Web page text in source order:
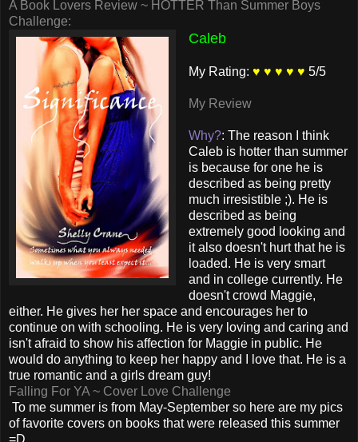
A Book Lovers Review ~ HOTTER Than Summer Boys
Challenge:
Caleb
My Rating: ♥ ♥ ♥ ♥ ♥ 5/5
My Review
Why?: The reason I think
Caleb is hotter than summer
is because for one he is
described as being pretty
much irresistible ;). He is
described as being
extremely good looking and
it also doesn't hurt that he is
loaded. He is very smart
and in college currently. He
doesn't crowd Maggie,
either. He gives her her space and encourages her to
continue on with schooling. He is very loving and caring and
isn't afraid to show his affection for Maggie in public. He
would do anything to keep her happy and I love that. He is a
true romantic and a girls dream guy!
Falling For YA ~ Cover Love Challenge
To me summer is from May-September so here are my pics
of favorite covers on books that were released this summer
=D